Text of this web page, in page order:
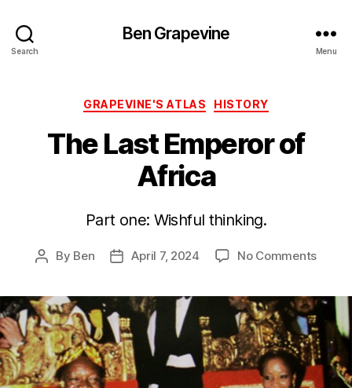
Search
Ben Grapevine
Menu
Categories
GRAPEVINE'S ATLAS HISTORY
The Last Emperor of
Africa
Part one: Wishful thinking.
Post
By Ben
PostApril 7, 2024 No Commentson
of
Africa